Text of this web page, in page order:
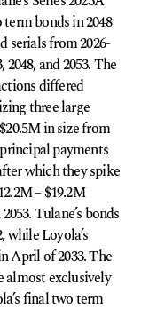
bonds in 2048
serials from 2026-
and 2053. The
differed
three large
in size from
payments
which they spike
– $19.2M
Tulane’s bonds
while Loyola’s
April of 2033. The
almost exclusively
final two term